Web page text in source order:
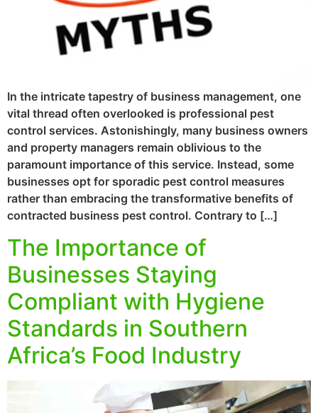
In the intricate tapestry of business management, one
vital thread often overlooked is professional pest
control services. Astonishingly, many business owners
and property managers remain oblivious to the
paramount importance of this service. Instead, some
businesses opt for sporadic pest control measures
rather than embracing the transformative benefits of
contracted business pest control. Contrary to […]
The Importance of
Businesses Staying
Compliant with Hygiene
Standards in Southern
Africa’s Food Industry